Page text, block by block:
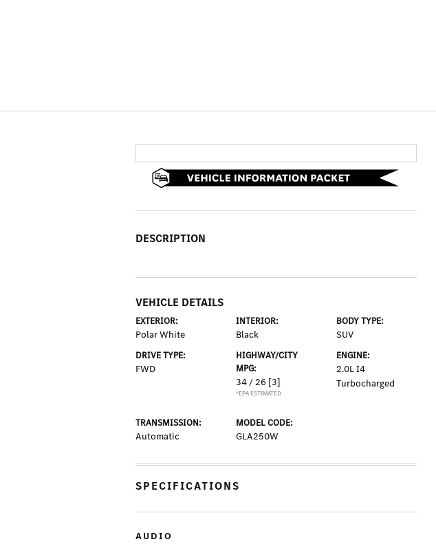
DESCRIPTION
VEHICLE DETAILS
EXTERIOR:
Polar White
INTERIOR:
Black
BODY TYPE:
SUV
DRIVE TYPE:
FWD
HIGHWAY/CITY
MPG:
34 / 26 [3]
*EPA ESTIMATED
ENGINE:
2.0L I4
Turbocharged
TRANSMISSION:
Automatic
MODEL CODE:
GLA250W
SPECIFICATIONS
AUDIO